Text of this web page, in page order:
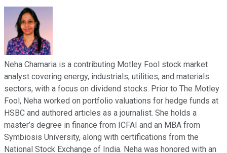
Neha Chamaria is a contributing Motley Fool stock market
analyst covering energy, industrials, utilities, and materials
sectors, with a focus on dividend stocks. Prior to The Motley
Fool, Neha worked on portfolio valuations for hedge funds at
HSBC and authored articles as a journalist. She holds a
master’s degree in finance from ICFAI and an MBA from
Symbiosis University, along with certifications from the
National Stock Exchange of India. Neha was honored with an